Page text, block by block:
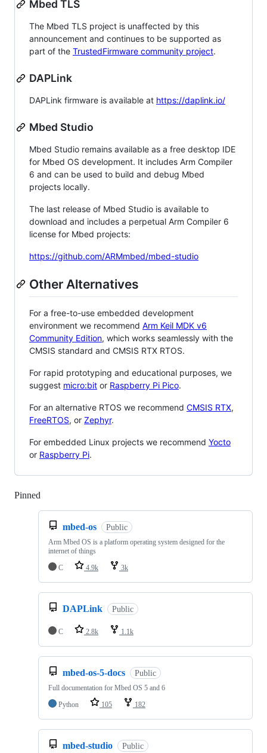
Mbed TLS
The Mbed TLS project is unaffected by this
announcement and continues to be supported as
part of the TrustedFirmware community project.
DAPLink
DAPLink firmware is available at https://daplink.io/
Mbed Studio
Mbed Studio remains available as a free desktop IDE
for Mbed OS development. It includes Arm Compiler
6 and can be used to build and debug Mbed
projects locally.
The last release of Mbed Studio is available to
download and includes a perpetual Arm Compiler 6
license for Mbed projects:
https://github.com/ARMmbed/mbed-studio
Other Alternatives
For a free-to-use embedded development
environment we recommend Arm Keil MDK v6
Community Edition, which works seamlessly with the
CMSIS standard and CMSIS RTX RTOS.
For rapid prototyping and educational purposes, we
suggest micro:bit or Raspberry Pi Pico.
For an alternative RTOS we recommend CMSIS RTX,
FreeRTOS, or Zephyr.
For embedded Linux projects we recommend Yocto
or Raspberry Pi.
Pinned
mbed-os Public
Arm Mbed OS is a platform operating system designed for the
internet of things
C
4.9k 3k
DAPLink Public
C 2.8k 1.1k
mbed-os-5-docs Public
Full documentation for Mbed OS 5 and 6
Python
105 182
mbed-studio Public